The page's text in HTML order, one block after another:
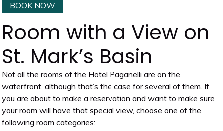
BOOK NOW
Room with a View on
St. Mark’s Basin
Not all the rooms of the Hotel Paganelli are on the
waterfront, although that’s the case for several of them. If
you are about to make a reservation and want to make sure
your room will have that special view, choose one of the
following room categories: